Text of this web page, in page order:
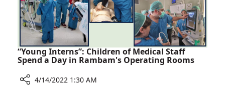
Hospital
“Young Interns”: Children of Medical Staff
Spend a Day in Rambam's Operating Rooms
4/14/2022 1:30 AM